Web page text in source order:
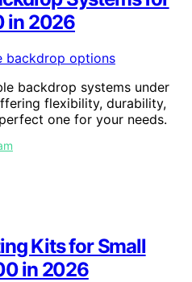
in 2026
backdrop systems under
flexibility, durability,
one for your needs.
Kits for Small
in 2026